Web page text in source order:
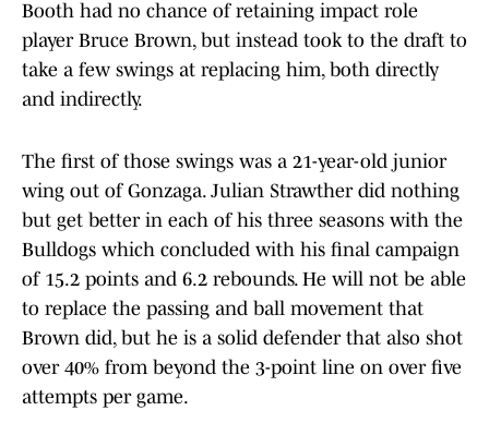
Booth had no chance of retaining impact role
player Bruce Brown, but instead took to the draft to
take a few swings at replacing him, both directly
and indirectly.
The first of those swings was a 21-year-old junior
wing out of Gonzaga. Julian Strawther did nothing
but get better in each of his three seasons with the
Bulldogs which concluded with his final campaign
of 15.2 points and 6.2 rebounds. He will not be able
to replace the passing and ball movement that
Brown did, but he is a solid defender that also shot
over 40% from beyond the 3-point line on over five
attempts per game.